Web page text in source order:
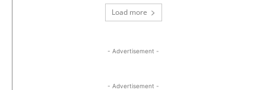
Load more
- Advertisement -
- Advertisement -